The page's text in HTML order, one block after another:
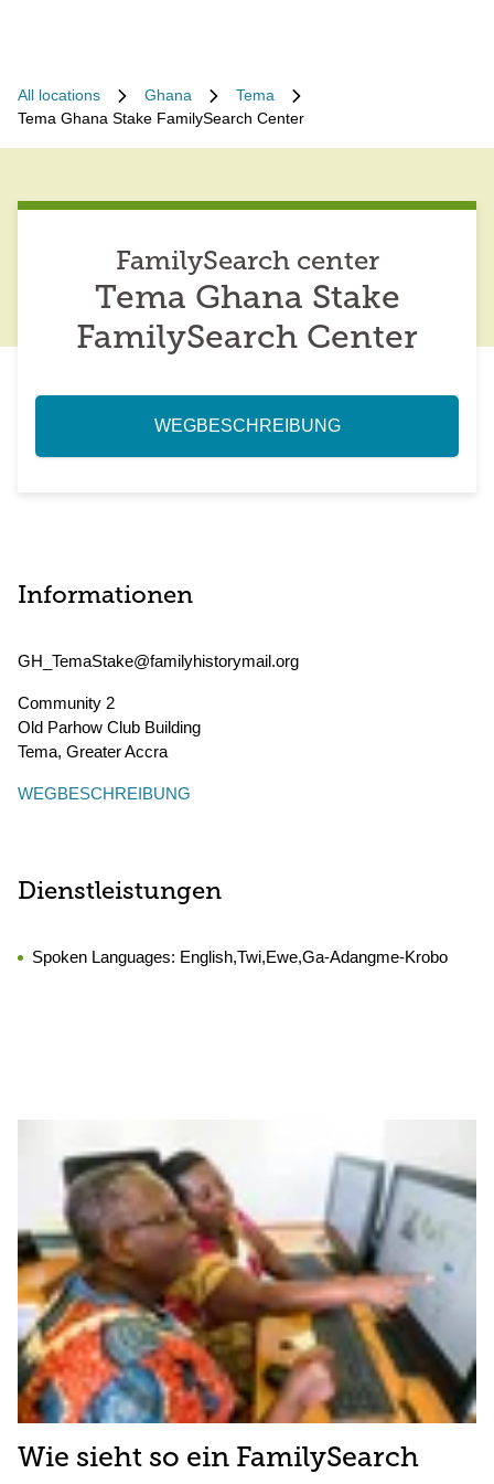
All locations Ghana
Tema
Tema Ghana Stake FamilySearch Center
FamilySearch center
Tema Ghana Stake
FamilySearch Center
WEGBESCHREIBUNG
Informationen
GH_TemaStake@familyhistorymail.org
Community 2
Old Parhow Club Building
Tema, Greater Accra
WEGBESCHREIBUNG
Dienstleistungen
Spoken Languages: English,Twi,Ewe,Ga-Adangme-Krobo
Wie sieht so ein FamilySearch